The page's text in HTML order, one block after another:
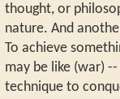
thought, or
nature. And
To achieve
may be like (war)
technique to